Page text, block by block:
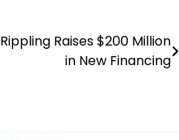
Rippling Raises $200 Million
in New Financing